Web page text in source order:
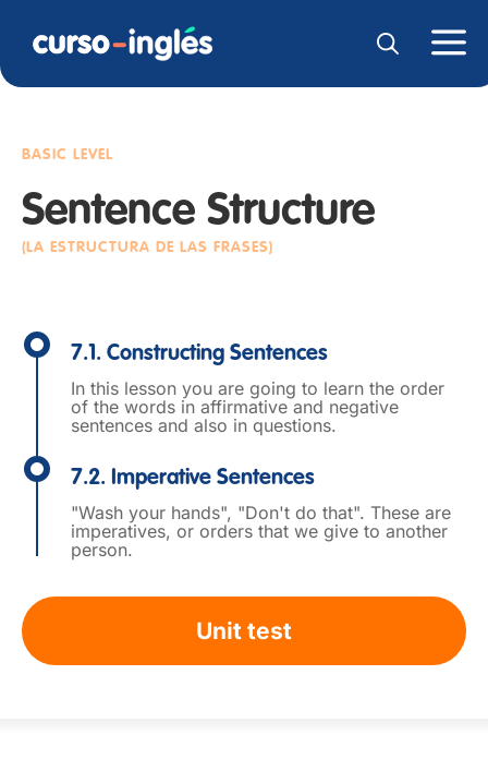
BASIC LEVEL
Sentence Structure
(LA ESTRUCTURA DE LAS FRASES)
7.1. Constructing Sentences
In this lesson you are going to learn the order
of the words in affirmative and negative
sentences and also in questions.
7.2. Imperative Sentences
"Wash your hands", "Don't do that". These are
imperatives, or orders that we give to another
person.
Unit test